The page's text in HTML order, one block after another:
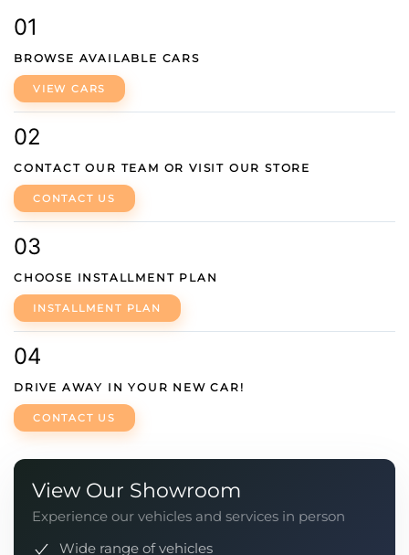
01
BROWSE AVAILABLE CARS
VIEW CARS
02
CONTACT OUR TEAM OR VISIT OUR STORE
CONTACT US
03
CHOOSE INSTALLMENT PLAN
INSTALLMENT PLAN
04
DRIVE AWAY IN YOUR NEW CAR!
CONTACT US
View Our Showroom
Experience our vehicles and services in person
Wide range of vehicles